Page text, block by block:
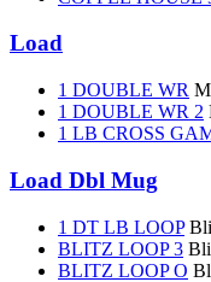
Load
1 DOUBLE WR
1 DOUBLE WR 2
1 LB CROSS
Load Dbl Mug
1 DT LB LOOP
BLITZ LOOP 3
BLITZ LOOP O